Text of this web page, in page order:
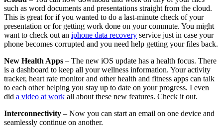
such as word documents and presentations straight from the cloud.
This is great for if you wanted to do a last-minute check of your
presentation or for getting work done on your commute. You might
want to check out an iphone data recovery service just in case your
phone becomes corrupted and you need help getting your files back.
New Health Apps – The new iOS update has a health focus. There
is a dashboard to keep all your wellness information. Your activity
tracker, heart rate monitor and other health and fitness apps can talk
to each other helping you stay up to date on your progress. I even
did a video at work all about these new features. Check it out.
Interconnectivity – Now you can start an email on one device and
seamlessly continue on another.